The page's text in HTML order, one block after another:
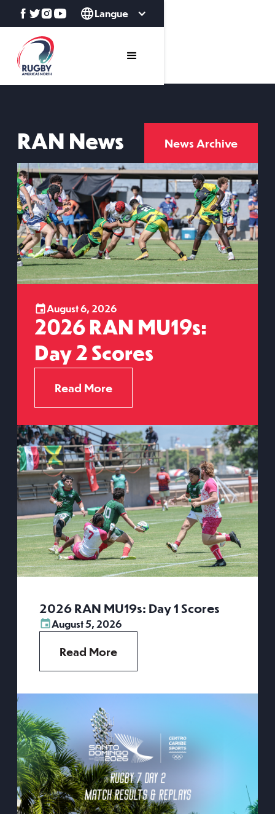
Langue
RAN News News Archive
August 6, 2026
2026 RAN MU19s:
Day 2 Scores
Read More
2026 RAN MU19s: Day 1 Scores
August 5, 2026
Read More